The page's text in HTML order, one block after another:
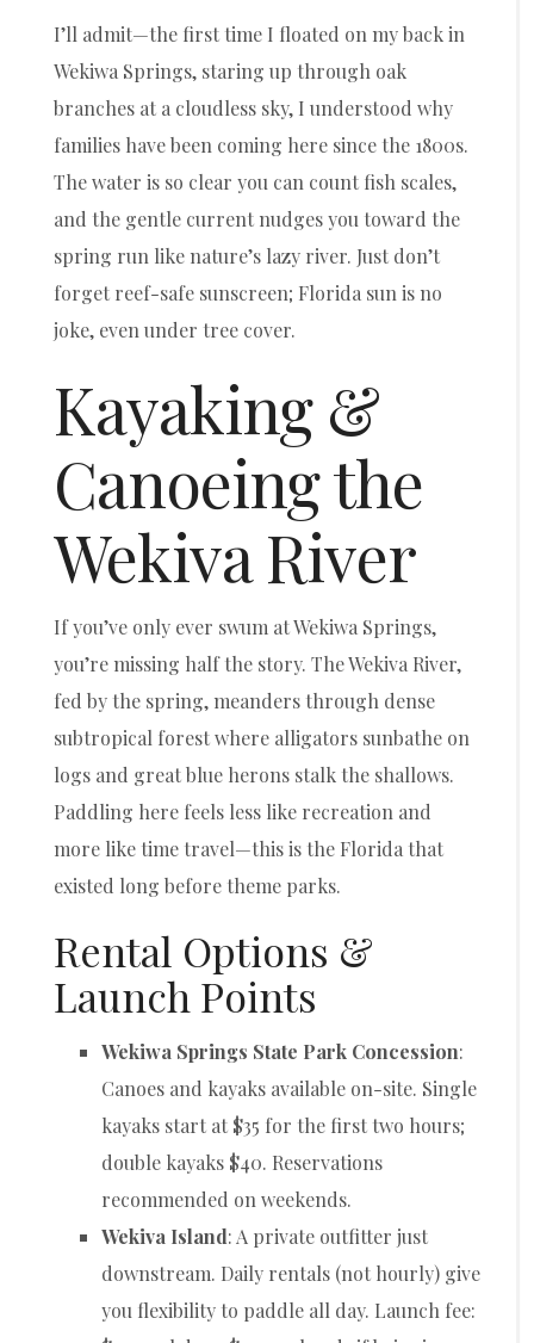
I’ll admit—the first time I floated on my back in
Wekiwa Springs, staring up through oak
branches at a cloudless sky, I understood why
families have been coming here since the 1800s.
The water is so clear you can count fish scales,
and the gentle current nudges you toward the
spring run like nature’s lazy river. Just don’t
forget reef-safe sunscreen; Florida sun is no
joke, even under tree cover.
Kayaking &
Canoeing the
Wekiva River
If you’ve only ever swum at Wekiwa Springs,
you’re missing half the story. The Wekiva River,
fed by the spring, meanders through dense
subtropical forest where alligators sunbathe on
logs and great blue herons stalk the shallows.
Paddling here feels less like recreation and
more like time travel—this is the Florida that
existed long before theme parks.
Rental Options &
Launch Points
Wekiwa Springs State Park Concession:
Canoes and kayaks available on-site. Single
kayaks start at $35 for the first two hours;
double kayaks $40. Reservations
recommended on weekends.
Wekiva Island: A private outfitter just
downstream. Daily rentals (not hourly) give
you flexibility to paddle all day. Launch fee: